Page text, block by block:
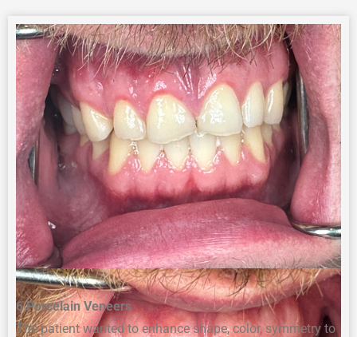
6 Porcelain Veneers
The patient wanted to enhance shape, color, symmetry to